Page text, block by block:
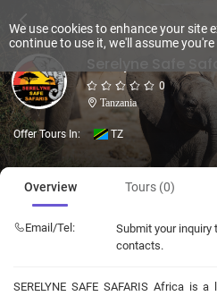
0
Tanzania
Offer Tours In: TZ
Overview Tours (0)
Email/Tel:
Submit your inquiry
contacts.
SERELYNE SAFE SAFARIS Africa is
We use cookies to enhance your site
continue to use it, we'll assume